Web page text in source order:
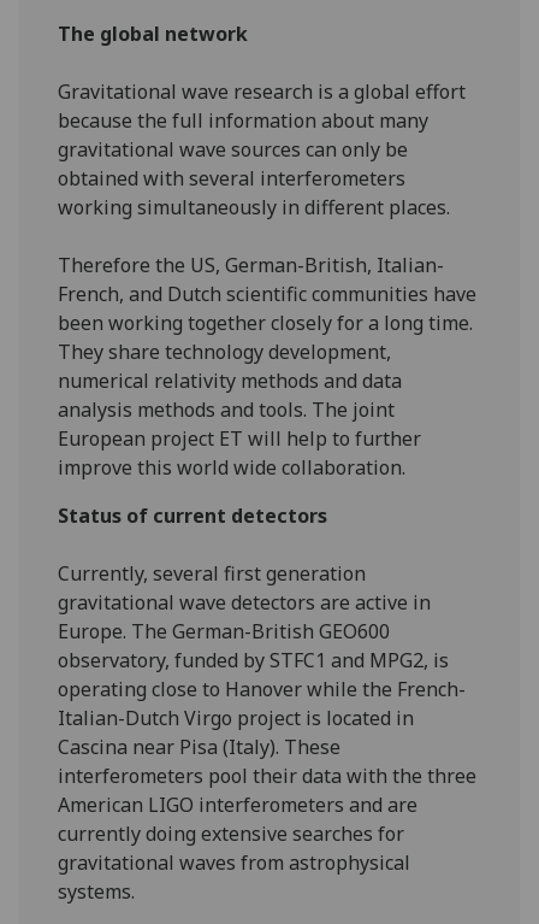
The global network
Gravitational wave research is a global effort
because the full information about many
gravitational wave sources can only be
obtained with several interferometers
working simultaneously in different places.
Therefore the US, German-British, Italian-
French, and Dutch scientific communities have
been working together closely for a long time.
They share technology development,
numerical relativity methods and data
analysis methods and tools. The joint
European project ET will help to further
improve this world wide collaboration.
Status of current detectors
Currently, several first generation
gravitational wave detectors are active in
Europe. The German-British GEO600
observatory, funded by STFC1 and MPG2, is
operating close to Hanover while the French-
Italian-Dutch Virgo project is located in
Cascina near Pisa (Italy). These
interferometers pool their data with the three
American LIGO interferometers and are
currently doing extensive searches for
gravitational waves from astrophysical
systems.